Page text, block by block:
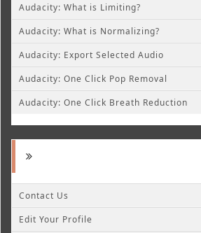
Audacity: What is Limiting?
Audacity: What is Normalizing?
Audacity: Export Selected Audio
Audacity: One Click Pop Removal
Audacity: One Click Breath Reduction
Contact Us
Edit Your Profile